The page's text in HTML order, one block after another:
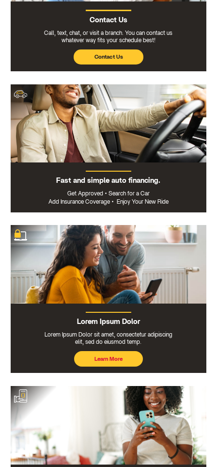
Contact Us
Call, text, chat, or visit a branch. You can contact us
whatever way fits your schedule best!
Contact Us
Fast and simple auto financing.
Get Approved • Search for a Car
Add Insurance Coverage • Enjoy Your New Ride
Lorem Ipsum Dolor
Lorem Ipsum Dolor sit amet, consectetur adipiscing
elit, sed do eiusmod temp.
Learn More